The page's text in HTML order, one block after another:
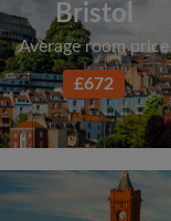
Bristol
Average room price
£672